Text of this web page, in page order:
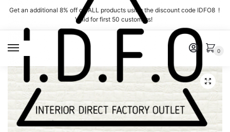
Skip
navigation
Skip
content
Get an additional 8% off on ALL products using the discount code IDFO8 !
Valid for first 50 customers!
0